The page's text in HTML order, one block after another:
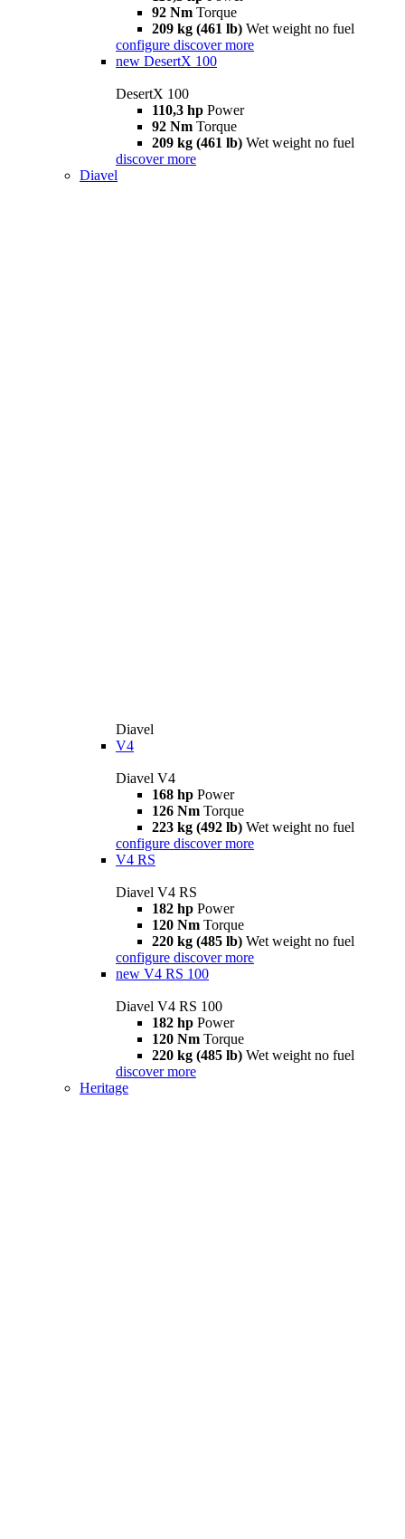
92 Nm Torque
209 kg (461 lb) Wet weight no fuel
configure discover more
new DesertX 100
DesertX 100
110,3 hp Power
92 Nm Torque
209 kg (461 lb) Wet weight no fuel
discover more
Diavel
Diavel
V4
Diavel V4
168 hp Power
126 Nm Torque
223 kg (492 lb) Wet weight no fuel
configure discover more
V4 RS
Diavel V4 RS
182 hp Power
120 Nm Torque
220 kg (485 lb) Wet weight no fuel
configure discover more
new V4 RS 100
Diavel V4 RS 100
182 hp Power
120 Nm Torque
220 kg (485 lb) Wet weight no fuel
discover more
Heritage